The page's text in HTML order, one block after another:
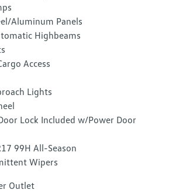
Aluminum Panels
Highbeams
Access
Lights
Lock Included w/Power Door
99H All-Season
Wipers
Outlet